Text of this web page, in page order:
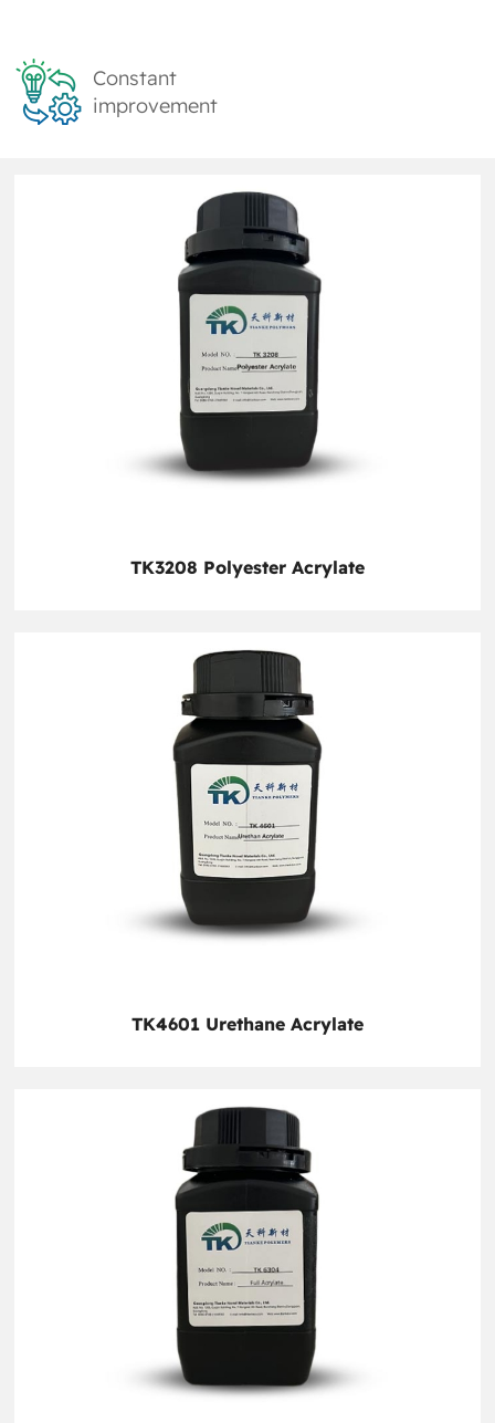
Constant
improvement
TK3208 Polyester Acrylate
TK4601 Urethane Acrylate